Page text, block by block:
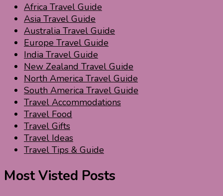
Africa Travel Guide
Asia Travel Guide
Australia Travel Guide
Europe Travel Guide
India Travel Guide
New Zealand Travel Guide
North America Travel Guide
South America Travel Guide
Travel Accommodations
Travel Food
Travel Gifts
Travel Ideas
Travel Tips & Guide
Most Visted Posts